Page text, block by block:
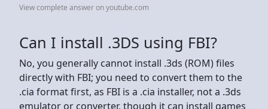
View complete answer on youtube.com
Can I install .3DS using FBI?
No, you generally cannot install .3ds (ROM) files
directly with FBI; you need to convert them to the
.cia format first, as FBI is a .cia installer, not a .3ds
emulator or converter, though it can install games